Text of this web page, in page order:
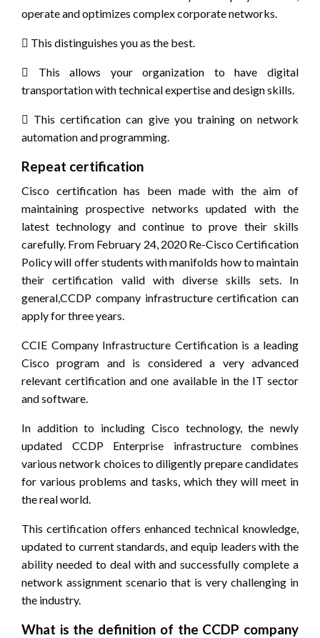
operate and optimizes complex corporate networks.
 This distinguishes you as the best.
 This allows your organization to have digital
transportation with technical expertise and design skills.
 This certification can give you training on network
automation and programming.
Repeat certification
Cisco certification has been made with the aim of
maintaining prospective networks updated with the
latest technology and continue to prove their skills
carefully. From February 24, 2020 Re-Cisco Certification
Policy will offer students with manifolds how to maintain
their certification valid with diverse skills sets. In
general,CCDP company infrastructure certification can
apply for three years.
CCIE Company Infrastructure Certification is a leading
Cisco program and is considered a very advanced
relevant certification and one available in the IT sector
and software.
In addition to including Cisco technology, the newly
updated CCDP Enterprise infrastructure combines
various network choices to diligently prepare candidates
for various problems and tasks, which they will meet in
the real world.
This certification offers enhanced technical knowledge,
updated to current standards, and equip leaders with the
ability needed to deal with and successfully complete a
network assignment scenario that is very challenging in
the industry.
What is the definition of the CCDP company